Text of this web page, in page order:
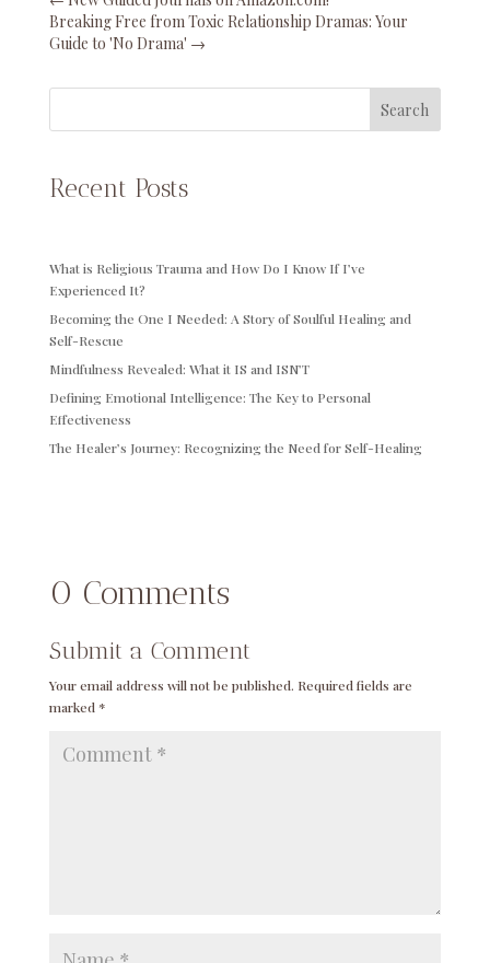
Breaking Free from Toxic Relationship Dramas: Your
Guide to 'No Drama' →
Search
Recent Posts
What is Religious Trauma and How Do I Know If I’ve
Experienced It?
Becoming the One I Needed: A Story of Soulful Healing and
Self-Rescue
Mindfulness Revealed: What it IS and ISN’T
Defining Emotional Intelligence: The Key to Personal
Effectiveness
The Healer’s Journey: Recognizing the Need for Self-Healing
0 Comments
Submit a Comment
Your email address will not be published. Required fields are
marked *